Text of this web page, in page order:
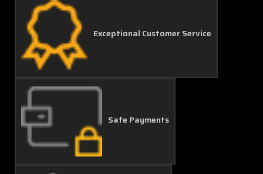
Exceptional Customer Service
Safe Payments